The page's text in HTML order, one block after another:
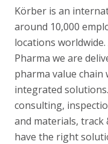
Körber is an
around 10,000
locations
Pharma we are
pharma value
integrated
consulting,
and materials, track
have the right